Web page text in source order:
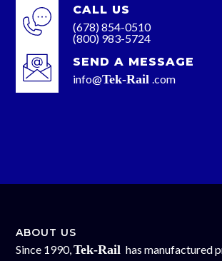
CALL US
(678) 854-0510
(800) 983-5724
SEND A MESSAGE
info@Tek-Rail .com
ABOUT US
Since 1990,Tek-Rail has manufactured